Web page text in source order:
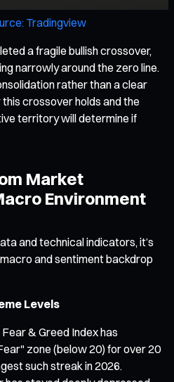
Tradingview
a fragile bullish crossover,
narrowly around the zero line.
rather than a clear
crossover holds and the
territory will determine if
Market
Environment
and technical indicators, it’s
and sentiment backdrop
Levels
& Greed Index has
zone (below 20) for over 20
such streak in 2026.